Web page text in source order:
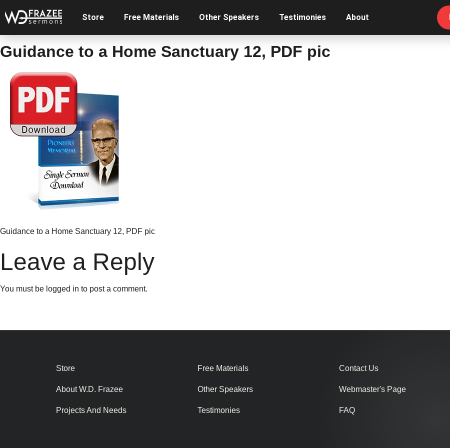
Store Free Materials Other Speakers Testimonies About
Guidance to a Home Sanctuary 12, PDF pic
Guidance to a Home Sanctuary 12, PDF pic
Leave a Reply
You must be logged in to post a comment.
Store
About W.D. Frazee
Projects And Needs
Free Materials
Other Speakers
Testimonies
Contact Us
Webmaster's Page
FAQ